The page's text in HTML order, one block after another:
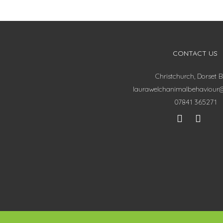
CONTACT US
Christchurch, Dorset
07841 365271